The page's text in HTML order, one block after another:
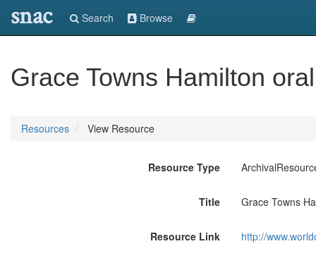
snac Search Browse
Grace Towns Hamilton
Resources View Resource
Resource Type
Title Grace Towns
Resource Link http://